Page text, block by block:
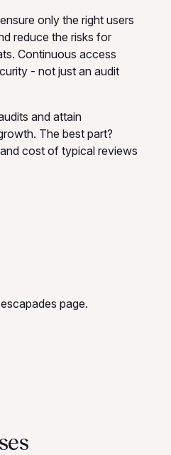
only the right users
reduce the risks for
Continuous access
- not just an audit
and attain
The best part?
cost of typical reviews